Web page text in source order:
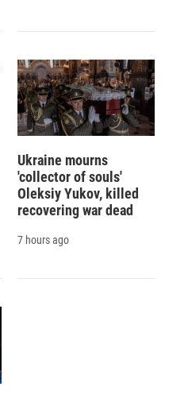
Ukraine mourns
'collector of souls'
Oleksiy Yukov, killed
recovering war dead
7 hours ago